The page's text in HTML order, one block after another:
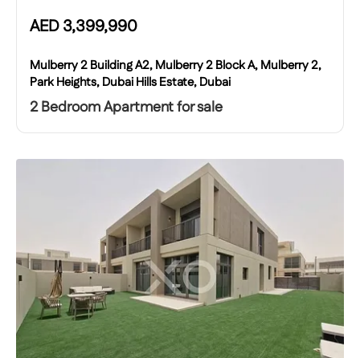
AED3,399,990
Mulberry 2 Building A2, Mulberry 2 Block A, Mulberry 2,
Park Heights, Dubai Hills Estate, Dubai
2 Bedroom Apartment for sale